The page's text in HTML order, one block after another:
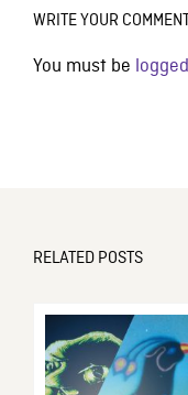
WRITE YOUR
You must be
RELATED POSTS